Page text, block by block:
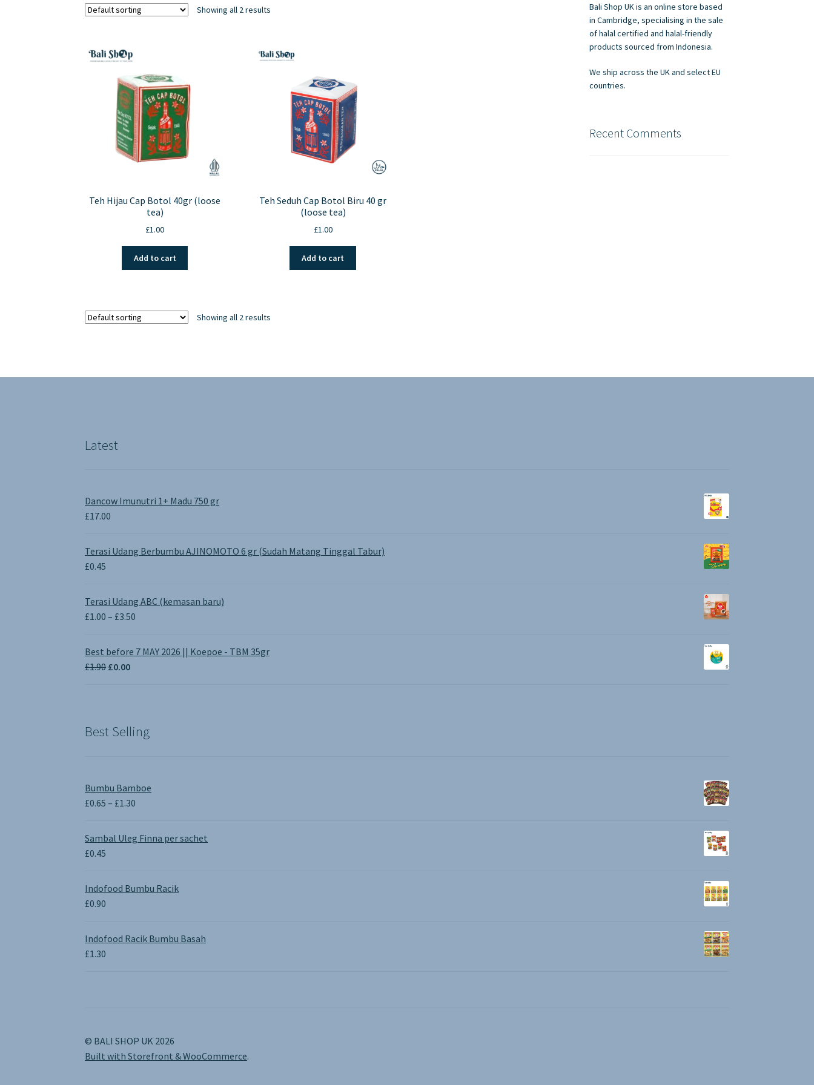
Showing all 2 results
Teh Hijau Cap Botol 40gr (loose
tea)
£1.00
Add to cart
Teh Seduh Cap Botol Biru 40 gr
(loose tea)
£1.00
Add to cart
Showing all 2 results
Bali Shop UK is an online store based
in Cambridge, specialising in the sale
of halal certified and halal-friendly
products sourced from Indonesia.
We ship across the UK and select EU
countries.
Recent Comments
Latest
Dancow Imunutri 1+ Madu 750 gr
£17.00
Terasi Udang Berbumbu AJINOMOTO 6 gr (Sudah Matang Tinggal Tabur)
£0.45
Terasi Udang ABC (kemasan baru)
£1.00 – £3.50
£1.00
Best before 7 MAY 2026 || Koepoe - TBM 35gr
£1.90 Original
£0.00Current
Best Selling
Bumbu Bamboe
£0.65 – £1.30
£0.65
through
Sambal Uleg Finna per sachet
£0.45
Indofood Bumbu Racik
£0.90
Indofood Racik Bumbu Basah
£1.30
© BALI SHOP UK 2026
Built with Storefront & WooCommerce.